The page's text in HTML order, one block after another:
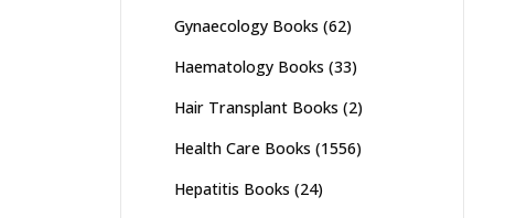
Gynaecology Books (62)
Haematology Books (33)
Hair Transplant Books (2)
Health Care Books (1556)
Hepatitis Books (24)